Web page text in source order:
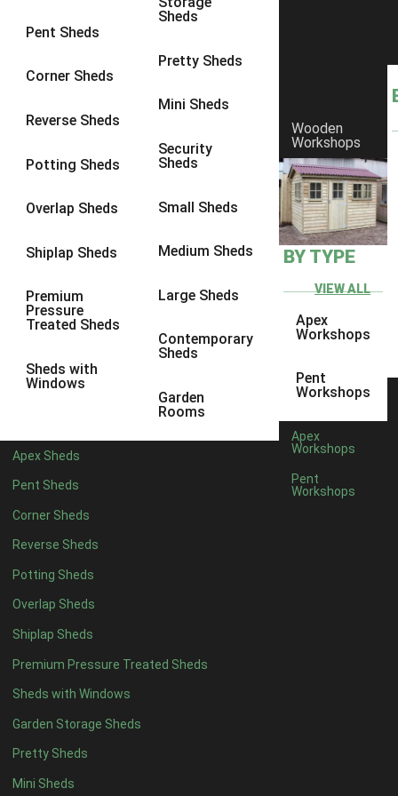
Pent Sheds
Corner Sheds
Reverse Sheds
Potting Sheds
Overlap Sheds
Shiplap Sheds
Premium
Pressure
Treated Sheds
Sheds with
Windows
Sheds
Pretty Sheds
Mini Sheds
Security
Sheds
Small Sheds
Medium Sheds
Large Sheds
Contemporary
Sheds
Garden
Rooms
Apex Sheds
Pent Sheds
Corner Sheds
Reverse Sheds
Potting Sheds
Overlap Sheds
Shiplap Sheds
Premium Pressure Treated Sheds
Sheds with Windows
Garden Storage Sheds
Pretty Sheds
Mini Sheds
Wooden
Workshops
BY TYPE
VIEW ALL
Apex
Workshops
Pent
Workshops
Apex
Workshops
Pent
Workshops
8 x 6 1
8 x 81
9 x 6
9 x 81
9 x 9
10 x 71
10 x 8
10 x 91
4 x 41
7 x 42
8 x 42
9 x 41
10 x 41
11 x 41
12 x 41
13 x 41
14 x 4 1
15 x 41
16 x 41
17 x 41
18 x 41